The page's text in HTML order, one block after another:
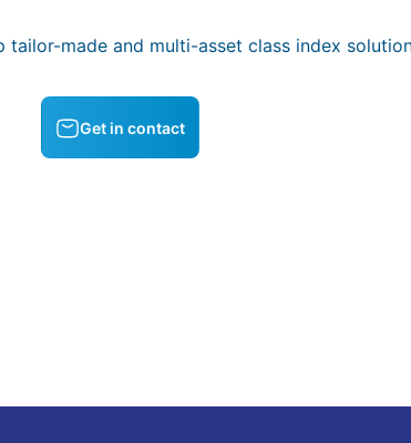
tailor-made and multi-asset class index
Get in contact